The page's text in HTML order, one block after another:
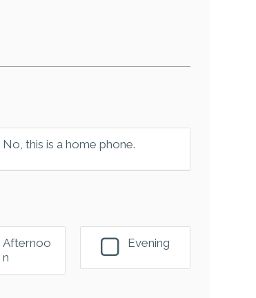
No, this is a home phone.
Afternoo
n
Evening